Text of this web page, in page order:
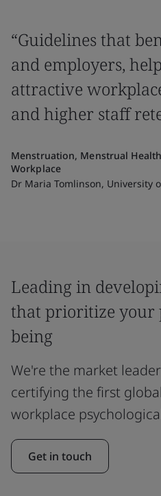
“Guidelines that
and employers,
attractive
and higher staff
Menstruation, Menstrual
Workplace
Dr Maria Tomlinson, University
Leading in
that prioritize your
being
We're the market
certifying the first
workplace
Get in touch